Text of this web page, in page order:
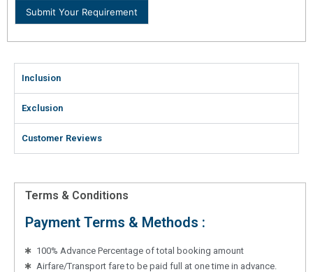
Submit Your Requirement
Inclusion
Exclusion
Customer Reviews
Terms & Conditions
Payment Terms & Methods :
100% Advance Percentage of total booking amount
Airfare/Transport fare to be paid full at one time in advance.